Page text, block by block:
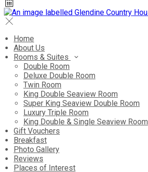
Home
About Us
Rooms & Suites
Double Room
Deluxe Double Room
Twin Room
King Double Seaview Room
Super King Seaview Double Room
Luxury Triple Room
King Double & Single Seaview Room
Gift Vouchers
Breakfast
Photo Gallery
Reviews
Places of Interest